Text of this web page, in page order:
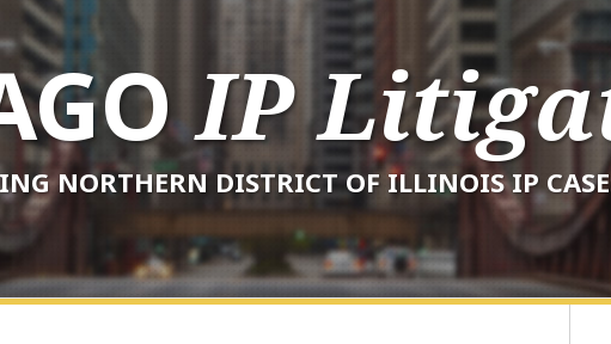
IP
NORTHERN DISTRICT OF ILLINOIS IP